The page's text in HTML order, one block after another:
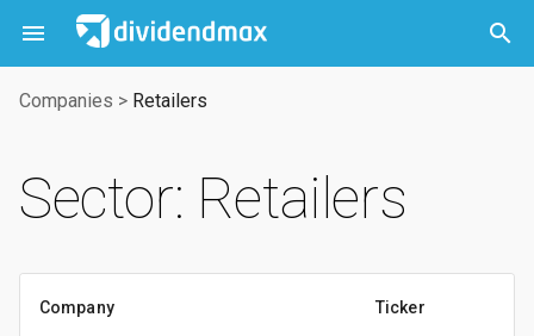
 

Companies > Retailers
Sector: Retailers
Company Ticker